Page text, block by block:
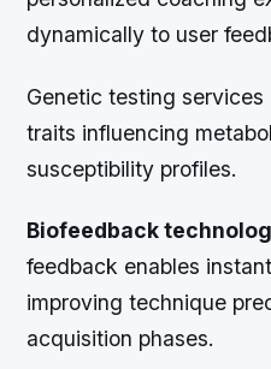
dynamically to user
Genetic testing
traits influencing
susceptibility profiles.
Biofeedback
feedback enables
improving technique
acquisition phases.